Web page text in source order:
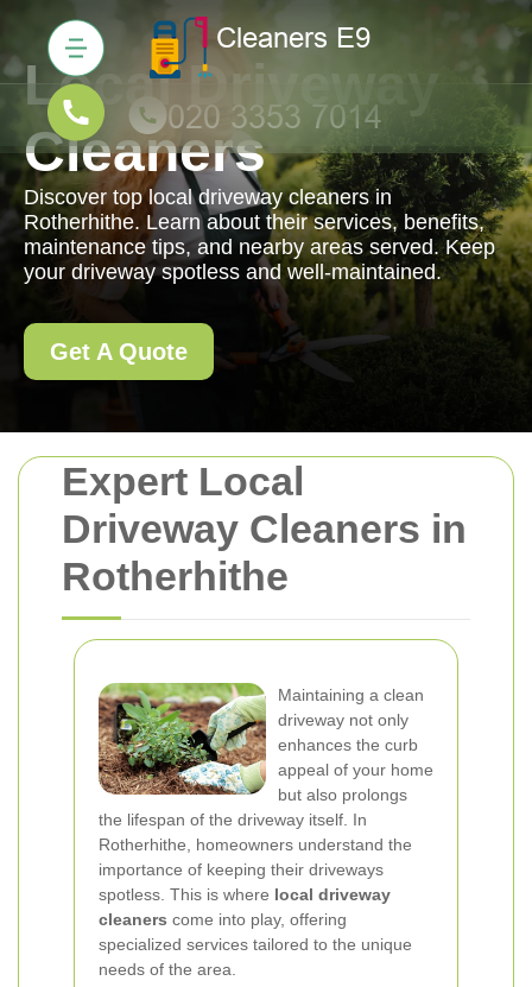
Expert Local
Driveway Cleaners in
Rotherhithe
Maintaining a clean
driveway not only
enhances the curb
appeal of your home
but also prolongs
the lifespan of the driveway itself. In
Rotherhithe, homeowners understand the
importance of keeping their driveways
spotless. This is where local driveway
cleaners come into play, offering
specialized services tailored to the unique
needs of the area.
Local Driveway
Cleaners
Discover top local driveway cleaners in
Rotherhithe. Learn about their services, benefits,
maintenance tips, and nearby areas served. Keep
your driveway spotless and well-maintained.
Get A Quote